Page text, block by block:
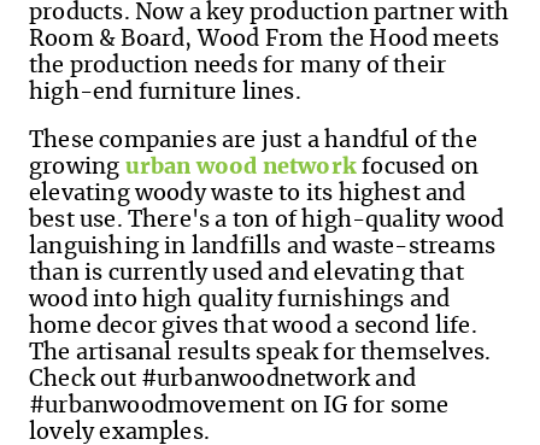
products. Now a key production partner with
Room & Board, Wood From the Hood meets
the production needs for many of their
high-end furniture lines.
These companies are just a handful of the
growing urban wood networkfocused on
elevating woody waste to its highest and
best use. There's a ton of high-quality wood
languishing in landfills and waste-streams
than is currently used and elevating that
wood into high quality furnishings and
home decor gives that wood a second life.
The artisanal results speak for themselves.
Check out #urbanwoodnetwork and
#urbanwoodmovement on IG for some
lovely examples.